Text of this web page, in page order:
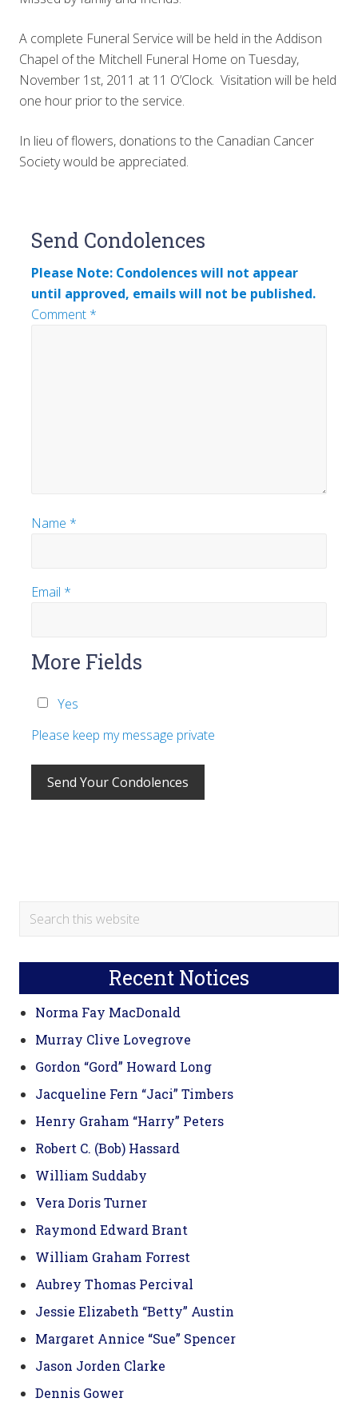
A complete Funeral Service will be held in the Addison
Chapel of the Mitchell Funeral Home on Tuesday,
November 1st, 2011 at 11 O’Clock. Visitation will be held
one hour prior to the service.
In lieu of flowers, donations to the Canadian Cancer
Society would be appreciated.
Reader
Interactions
Send Condolences
Please Note: Condolences will not appear
until approved, emails will not be published.
Comment *
Name *
Email *
More Fields
Yes
Please keep my message private
Primary
Search
Recent Notices
Norma Fay MacDonald
Murray Clive Lovegrove
Gordon “Gord” Howard Long
Jacqueline Fern “Jaci” Timbers
Henry Graham “Harry” Peters
Robert C. (Bob) Hassard
William Suddaby
Vera Doris Turner
Raymond Edward Brant
William Graham Forrest
Aubrey Thomas Percival
Jessie Elizabeth “Betty” Austin
Margaret Annice “Sue” Spencer
Jason Jorden Clarke
Dennis Gower